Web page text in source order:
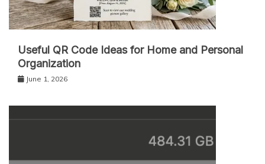
Useful QR Code Ideas for Home and Personal
Organization
June 1, 2026